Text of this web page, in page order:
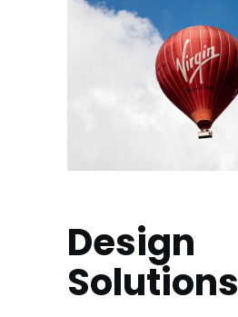
Design
Solutions